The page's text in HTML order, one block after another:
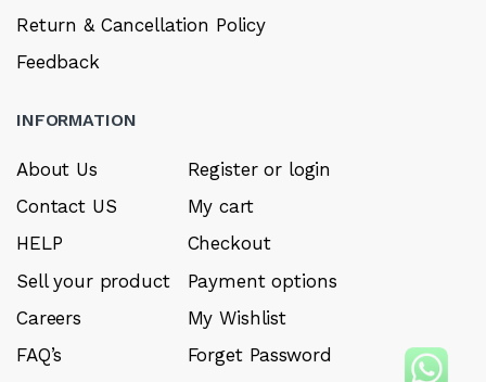
Return & Cancellation Policy
Feedback
INFORMATION
About Us
Contact US
HELP
Sell your product
Careers
FAQ’s
Register or login
My cart
Checkout
Payment options
My Wishlist
Forget Password